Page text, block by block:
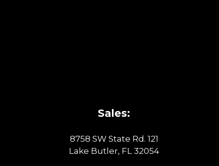
Sales:
8758 SW State Rd. 121
Lake Butler, FL 32054